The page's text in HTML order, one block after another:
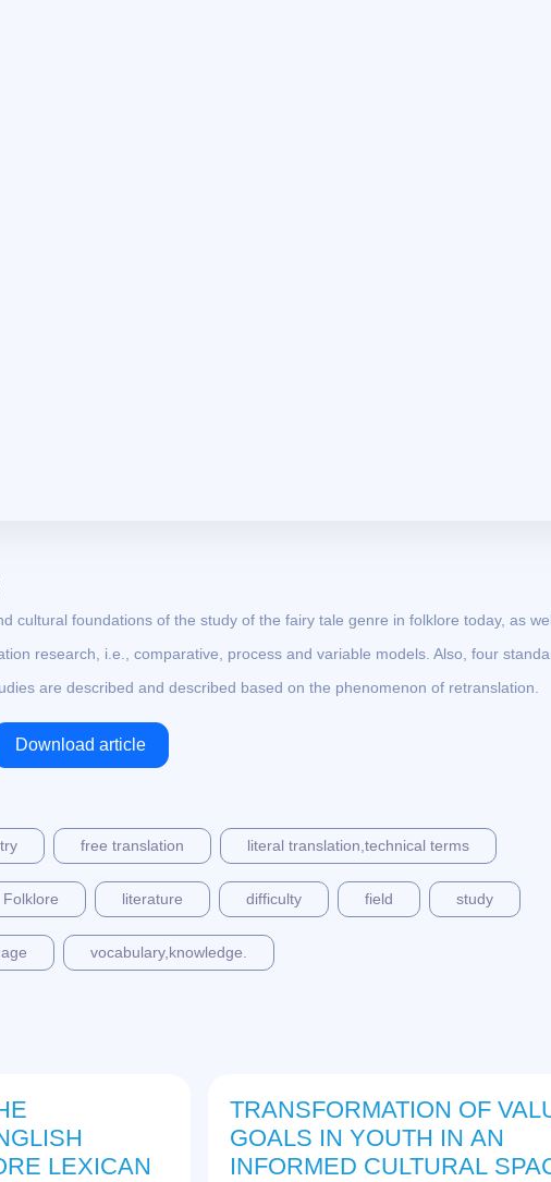
cultural foundations of the study of the fairy tale genre in folklore today, as
research, i.e., comparative, process and variable models. Also, four
are described and described based on the phenomenon of retranslation.
Download article
free translation literal translation,technical terms
Folklore literature difficulty field study
vocabulary,knowledge.
LEXICAN
TRANSFORMATION OF
GOALS IN YOUTH IN AN
INFORMED CULTURAL